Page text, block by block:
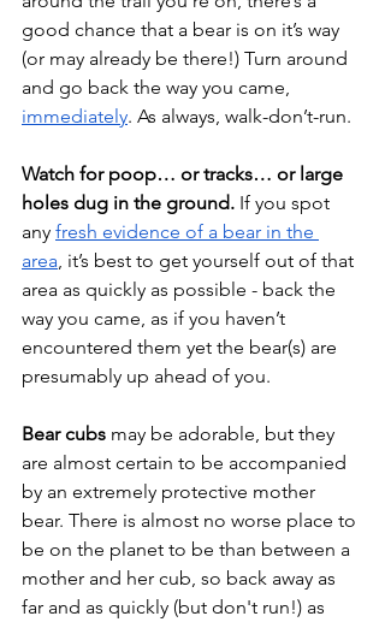
good chance that a bear is on it’s way
(or may already be there!) Turn around
and go back the way you came,
immediately. As always, walk-don’t-run.
Watch for poop… or tracks… or large
holes dug in the ground. If you spot
any fresh evidence of a bear in the
area , it’s best to get yourself out of that
area as quickly as possible - back the
way you came, as if you haven’t
encountered them yet the bear(s) are
presumably up ahead of you.
Bear cubs may be adorable, but they
are almost certain to be accompanied
by an extremely protective mother
bear. There is almost no worse place to
be on the planet to be than between a
mother and her cub, so back away as
far and as quickly (but don't run!) as